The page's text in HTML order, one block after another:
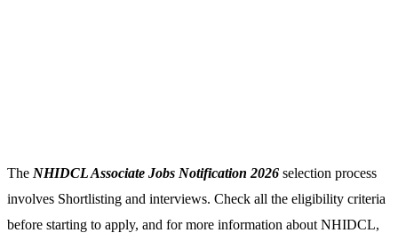
The NHIDCL Associate Jobs Notification 2026 selection process
involves Shortlisting and interviews. Check all the eligibility criteria
before starting to apply, and for more information about NHIDCL,